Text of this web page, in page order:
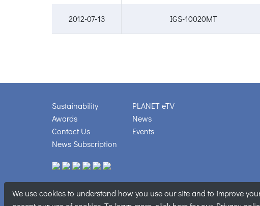
2012-07-13 IGS-10020MT
Sustainability
Awards
Contact Us
News Subscription
PLANET eTV
News
Events
Copyright © PLANET
We use cookies to understand how you use our site and to improve